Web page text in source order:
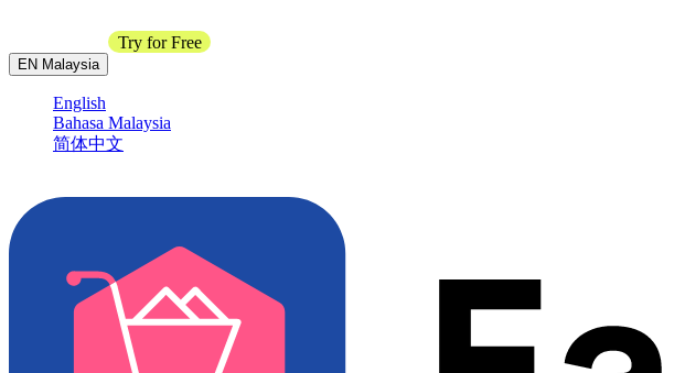
Try for Free
EN Malaysia
English
Bahasa Malaysia
简体中文